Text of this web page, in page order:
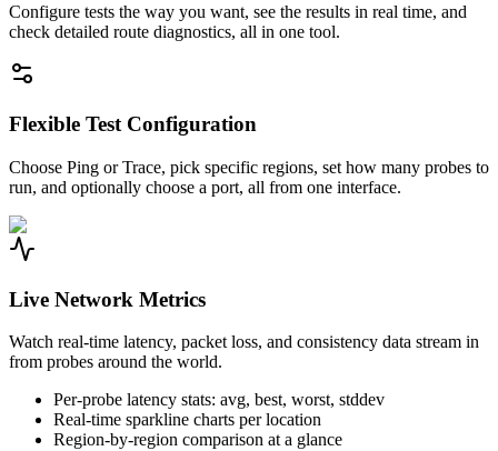
Configure tests the way you want, see the results in real time, and
check detailed route diagnostics, all in one tool.
Flexible Test Configuration
Choose Ping or Trace, pick specific regions, set how many probes to
run, and optionally choose a port, all from one interface.
Live Network Metrics
Watch real-time latency, packet loss, and consistency data stream in
from probes around the world.
Per-probe latency stats: avg, best, worst, stddev
Real-time sparkline charts per location
Region-by-region comparison at a glance